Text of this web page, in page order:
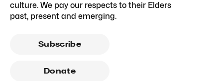
culture. We pay our respects to their Elders
past, present and emerging.
Subscribe
Donate